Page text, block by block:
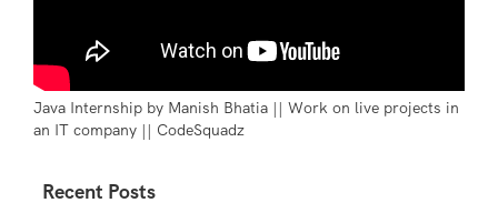
Java Internship by Manish Bhatia || Work on live projects in
an IT company || CodeSquadz
Recent Posts